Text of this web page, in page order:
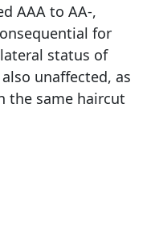
AAA to AA-,
for
status of
unaffected, as
the same haircut